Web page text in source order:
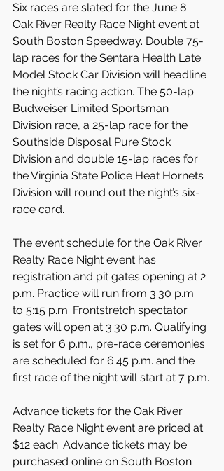
Six races are slated for the June 8
Oak River Realty Race Night event at
South Boston Speedway. Double 75-
lap races for the Sentara Health Late
Model Stock Car Division will headline
the night’s racing action. The 50-lap
Budweiser Limited Sportsman
Division race, a 25-lap race for the
Southside Disposal Pure Stock
Division and double 15-lap races for
the Virginia State Police Heat Hornets
Division will round out the night’s six-
race card.
The event schedule for the Oak River
Realty Race Night event has
registration and pit gates opening at 2
p.m. Practice will run from 3:30 p.m.
to 5:15 p.m. Frontstretch spectator
gates will open at 3:30 p.m. Qualifying
is set for 6 p.m., pre-race ceremonies
are scheduled for 6:45 p.m. and the
first race of the night will start at 7 p.m.
Advance tickets for the Oak River
Realty Race Night event are priced at
$12 each. Advance tickets may be
purchased online on South Boston